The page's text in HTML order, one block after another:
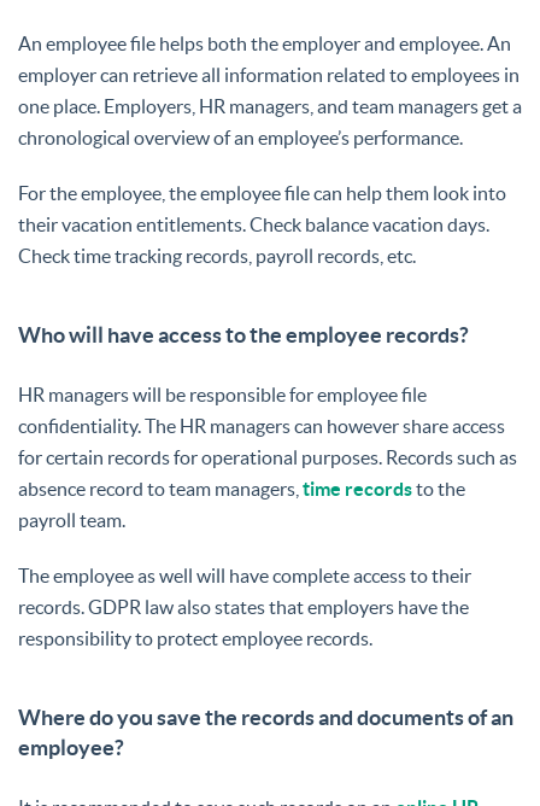
An employee file helps both the employer and employee. An
employer can retrieve all information related to employees in
one place. Employers, HR managers, and team managers get a
chronological overview of an employee’s performance.
For the employee, the employee file can help them look into
their vacation entitlements. Check balance vacation days.
Check time tracking records, payroll records, etc.
Who will have access to the employee records?
HR managers will be responsible for employee file
confidentiality. The HR managers can however share access
for certain records for operational purposes. Records such as
absence record to team managers, time recordsto the
payroll team.
The employee as well will have complete access to their
records. GDPR law also states that employers have the
responsibility to protect employee records.
Where do you save the records and documents of an
employee?